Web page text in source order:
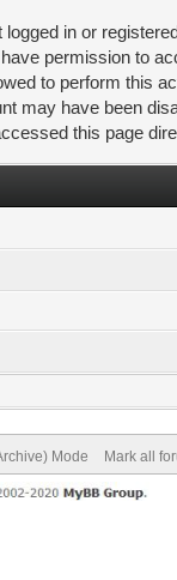
logged in or
permission to
to perform this
may have been
this page
Mode Mark all